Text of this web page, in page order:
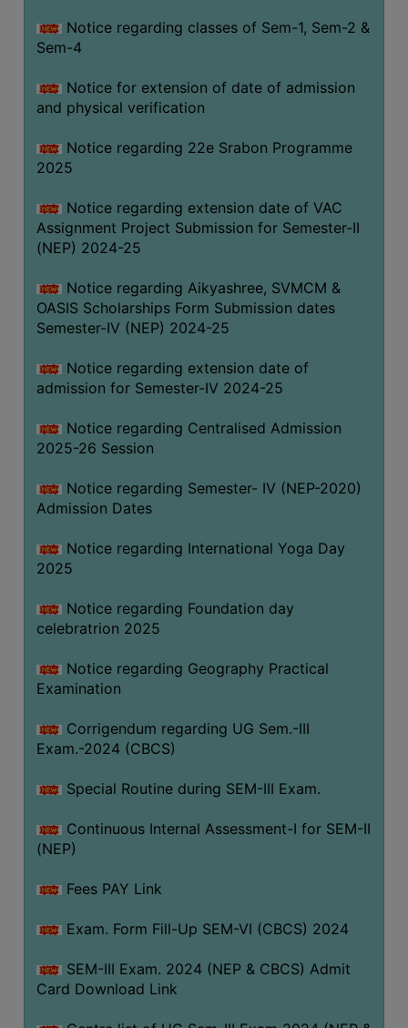
Notice regarding classes of Sem-1, Sem-2 &
Sem-4
Notice for extension of date of admission
and physical verification
Notice regarding 22e Srabon Programme
2025
Notice regarding extension date of VAC
Assignment Project Submission for Semester-II
(NEP) 2024-25
Notice regarding Aikyashree, SVMCM &
OASIS Scholarships Form Submission dates
Semester-IV (NEP) 2024-25
Notice regarding extension date of
admission for Semester-IV 2024-25
Notice regarding Centralised Admission
2025-26 Session
Notice regarding Semester- IV (NEP-2020)
Admission Dates
Notice regarding International Yoga Day
2025
Notice regarding Foundation day
celebratrion 2025
Notice regarding Geography Practical
Examination
Corrigendum regarding UG Sem.-III
Exam.-2024 (CBCS)
Special Routine during SEM-III Exam.
Continuous Internal Assessment-I for SEM-II
(NEP)
Fees PAY Link
Exam. Form Fill-Up SEM-VI (CBCS) 2024
SEM-III Exam. 2024 (NEP & CBCS) Admit
Card Download Link